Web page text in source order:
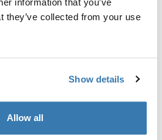
information that you’ve
they’ve collected from your use
Show details
Allow all